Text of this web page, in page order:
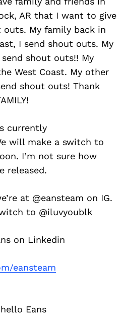
AR that I want to give
My family back in
I send shout outs. My
shout outs!! My
West Coast. My other
shout outs! Thank
currently
will make a switch to
I’m not sure how
released.
at @eansteam on IG.
to @iluvyoublk
on Linkedin
eansteam
Eans